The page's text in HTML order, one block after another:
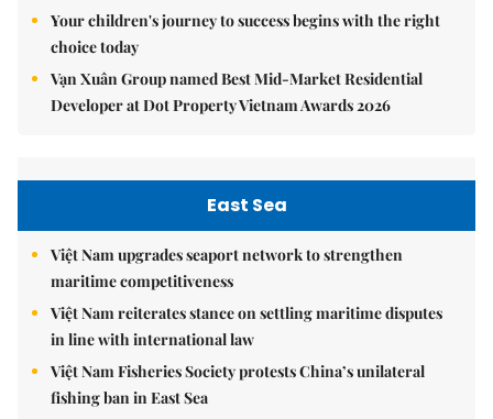
Your children's journey to success begins with the right
choice today
Vạn Xuân Group named Best Mid-Market Residential
Developer at Dot Property Vietnam Awards 2026
East Sea
Việt Nam upgrades seaport network to strengthen
maritime competitiveness
Việt Nam reiterates stance on settling maritime disputes
in line with international law
Việt Nam Fisheries Society protests China’s unilateral
fishing ban in East Sea